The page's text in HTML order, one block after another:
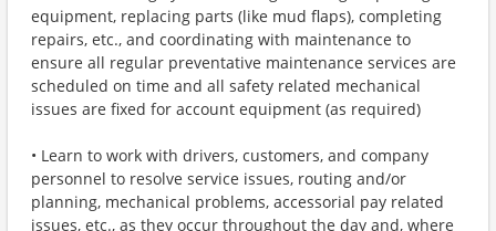
equipment, replacing parts (like mud flaps), completing
repairs, etc., and coordinating with maintenance to
ensure all regular preventative maintenance services are
scheduled on time and all safety related mechanical
issues are fixed for account equipment (as required)
• Learn to work with drivers, customers, and company
personnel to resolve service issues, routing and/or
planning, mechanical problems, accessorial pay related
issues, etc., as they occur throughout the day and, where